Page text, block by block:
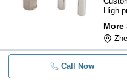
High
More
Call Now